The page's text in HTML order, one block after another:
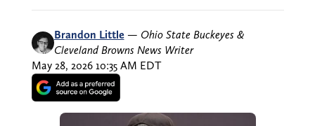
Brandon Little — Ohio State Buckeyes &
Cleveland Browns News Writer
May 28, 2026 10:35 AM EDT